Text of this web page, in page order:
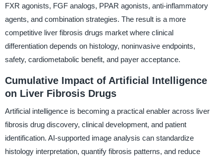
FXR agonists, FGF analogs, PPAR agonists, anti-inflammatory
agents, and combination strategies. The result is a more
competitive liver fibrosis drugs market where clinical
differentiation depends on histology, noninvasive endpoints,
safety, cardiometabolic benefit, and payer acceptance.
Cumulative Impact of Artificial Intelligence
on Liver Fibrosis Drugs
Artificial intelligence is becoming a practical enabler across liver
fibrosis drug discovery, clinical development, and patient
identification. AI-supported image analysis can standardize
histology interpretation, quantify fibrosis patterns, and reduce